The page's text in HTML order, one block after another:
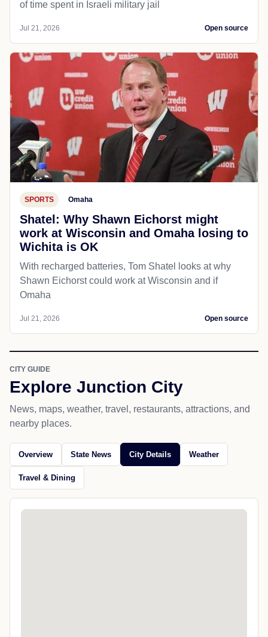
of time spent in Israeli military jail
Jul 21, 2026 Open source
SPORTS Omaha
Shatel: Why Shawn Eichorst might
work at Wisconsin and Omaha losing to
Wichita is OK
With recharged batteries, Tom Shatel looks at why
Shawn Eichorst could work at Wisconsin and if
Omaha
Jul 21, 2026 Open source
CITY GUIDE
Explore Junction City
News, maps, weather, travel, restaurants, attractions, and
nearby places.
Overview State News City Details Weather
Travel & Dining